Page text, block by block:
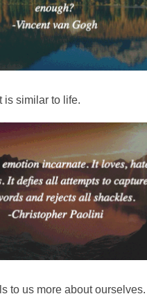
is similar to life.
to us more about ourselves.